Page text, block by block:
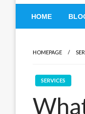
Tech
HOME
HOMEPAGE
SERVICES